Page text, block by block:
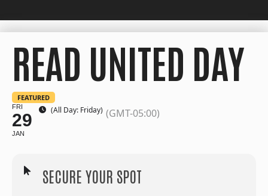
READ UNITED DAY
FEATURED
FRI
29
JAN
(All Day: Friday) (GMT-05:00)
SECURE YOUR SPOT